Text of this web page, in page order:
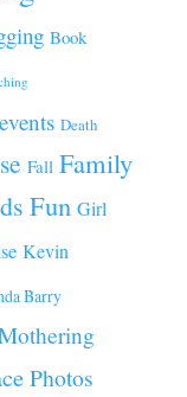
Book
Death
Fall Family
Fun Girl
Kevin
Barry
Photos